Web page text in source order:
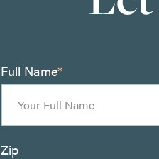
Full Name*
Zip